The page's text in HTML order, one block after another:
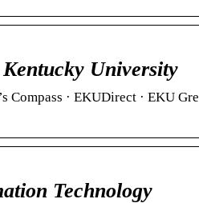
University
Compass · EKUDirect · EKU
Technology